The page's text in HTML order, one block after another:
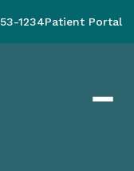
1234Patient Portal